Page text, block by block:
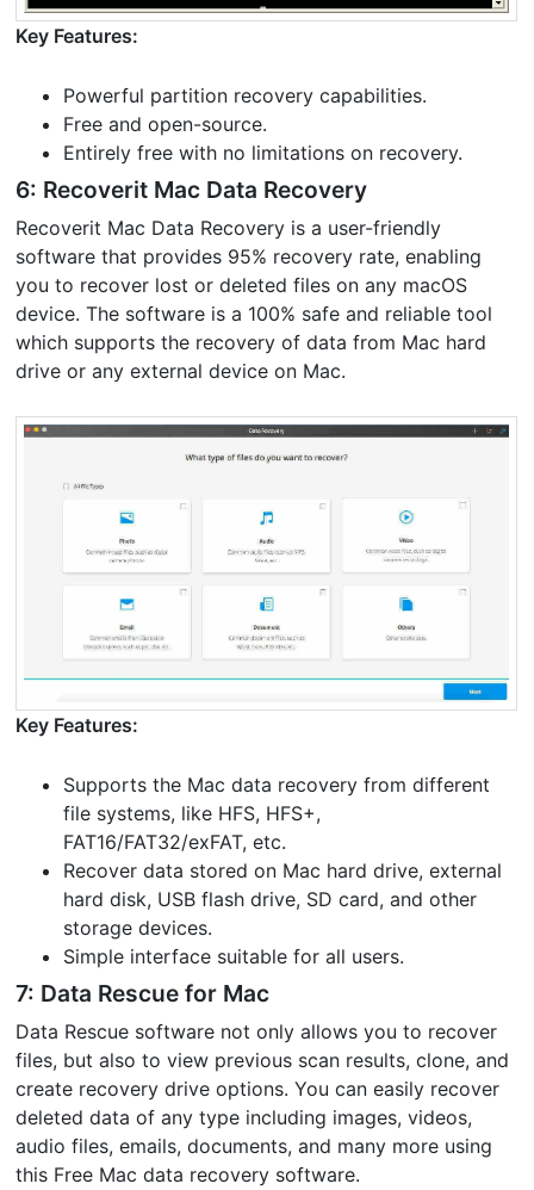
Key Features:
Powerful partition recovery capabilities.
Free and open-source.
Entirely free with no limitations on recovery.
6: Recoverit Mac Data Recovery
Recoverit Mac Data Recovery is a user-friendly
software that provides 95% recovery rate, enabling
you to recover lost or deleted files on any macOS
device. The software is a 100% safe and reliable tool
which supports the recovery of data from Mac hard
drive or any external device on Mac.
Key Features:
Supports the Mac data recovery from different
file systems, like HFS, HFS+,
FAT16/FAT32/exFAT, etc.
Recover data stored on Mac hard drive, external
hard disk, USB flash drive, SD card, and other
storage devices.
Simple interface suitable for all users.
7: Data Rescue for Mac
Data Rescue software not only allows you to recover
files, but also to view previous scan results, clone, and
create recovery drive options. You can easily recover
deleted data of any type including images, videos,
audio files, emails, documents, and many more using
this Free Mac data recovery software.